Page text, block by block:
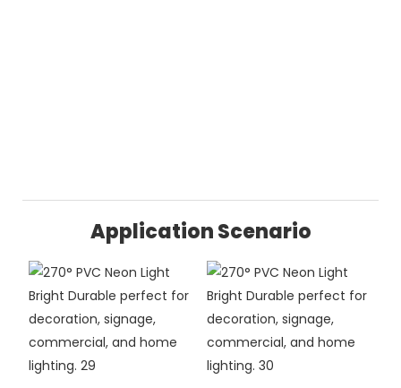
Application Scenario